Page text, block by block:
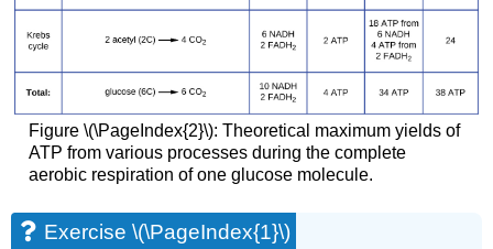
Figure \(\PageIndex{2}\): Theoretical maximum yields of
ATP from various processes during the complete
aerobic respiration of one glucose molecule.
Exercise \(\PageIndex{1}\)